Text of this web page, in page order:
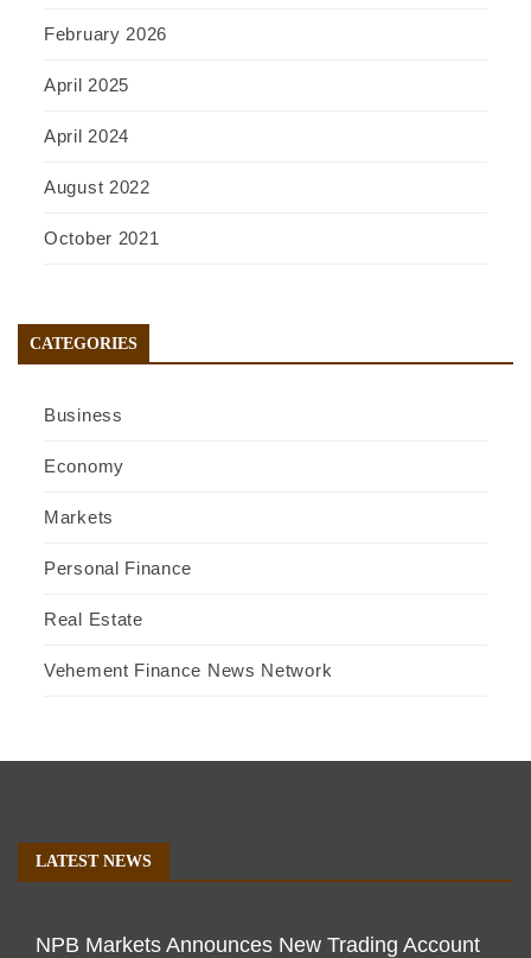
February 2026
April 2025
April 2024
August 2022
October 2021
CATEGORIES
Business
Economy
Markets
Personal Finance
Real Estate
Vehement Finance News Network
LATEST NEWS
NPB Markets Announces New Trading Account